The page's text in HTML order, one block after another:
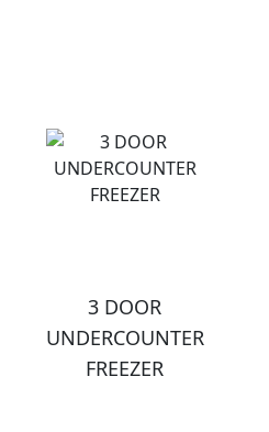
3 DOOR
UNDERCOUNTER
FREEZER